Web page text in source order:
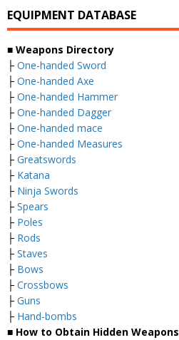
EQUIPMENT DATABASE
■ Weapons Directory
├ One-handed Sword
├ One-handed Axe
├ One-handed Hammer
├ One-handed Dagger
├ One-handed mace
├ One-handed Measures
├ Greatswords
├ Katana
├ Ninja Swords
├ Spears
├ Poles
├ Rods
├ Staves
├ Bows
├ Crossbows
├ Guns
├ Hand-bombs
■ How to Obtain Hidden Weapons